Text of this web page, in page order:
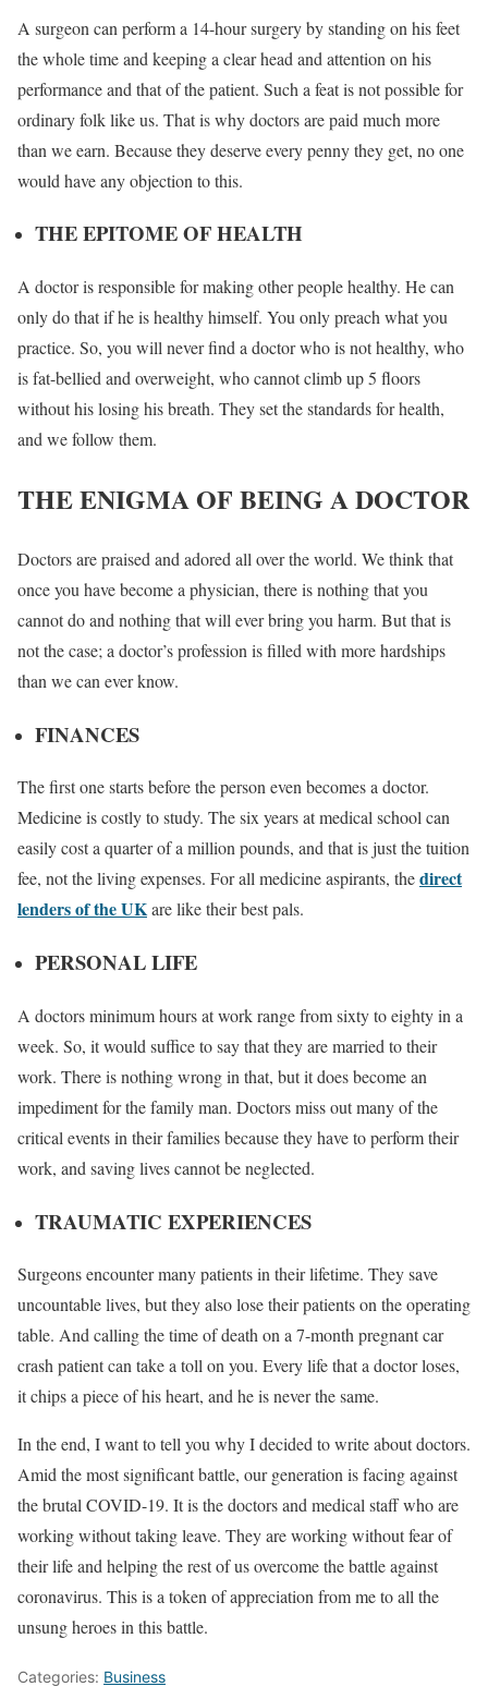
A surgeon can perform a 14-hour surgery by standing on his feet
the whole time and keeping a clear head and attention on his
performance and that of the patient. Such a feat is not possible for
ordinary folk like us. That is why doctors are paid much more
than we earn. Because they deserve every penny they get, no one
would have any objection to this.
THE EPITOME OF HEALTH
A doctor is responsible for making other people healthy. He can
only do that if he is healthy himself. You only preach what you
practice. So, you will never find a doctor who is not healthy, who
is fat-bellied and overweight, who cannot climb up 5 floors
without his losing his breath. They set the standards for health,
and we follow them.
THE ENIGMA OF BEING A DOCTOR
Doctors are praised and adored all over the world. We think that
once you have become a physician, there is nothing that you
cannot do and nothing that will ever bring you harm. But that is
not the case; a doctor’s profession is filled with more hardships
than we can ever know.
FINANCES
The first one starts before the person even becomes a doctor.
Medicine is costly to study. The six years at medical school can
easily cost a quarter of a million pounds, and that is just the tuition
fee, not the living expenses. For all medicine aspirants, thedirect
lenders of the UKare like their best pals.
PERSONAL LIFE
A doctors minimum hours at work range from sixty to eighty in a
week. So, it would suffice to say that they are married to their
work. There is nothing wrong in that, but it does become an
impediment for the family man. Doctors miss out many of the
critical events in their families because they have to perform their
work, and saving lives cannot be neglected.
TRAUMATIC EXPERIENCES
Surgeons encounter many patients in their lifetime. They save
uncountable lives, but they also lose their patients on the operating
table. And calling the time of death on a 7-month pregnant car
crash patient can take a toll on you. Every life that a doctor loses,
it chips a piece of his heart, and he is never the same.
In the end, I want to tell you why I decided to write about doctors.
Amid the most significant battle, our generation is facing against
the brutal COVID-19. It is the doctors and medical staff who are
working without taking leave. They are working without fear of
their life and helping the rest of us overcome the battle against
coronavirus. This is a token of appreciation from me to all the
unsung heroes in this battle.
Categories: Business